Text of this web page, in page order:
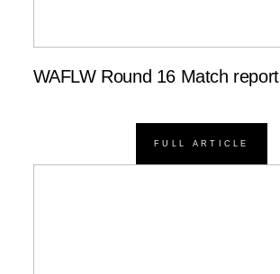
WAFLW Round 16 Match report
FULL ARTICLE